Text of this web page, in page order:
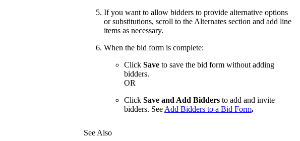
If you want to allow bidders to provide alternative options
or substitutions, scroll to the Alternates section and add line
items as necessary.
When the bid form is complete:
Click Save to save the bid form without adding
bidders.
OR
Click Save and Add Bidders to add and invite
bidders. See Add Bidders to a Bid Form.
See Also